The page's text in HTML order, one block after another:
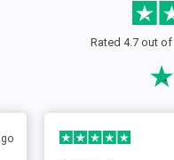
Rated 4.7 out